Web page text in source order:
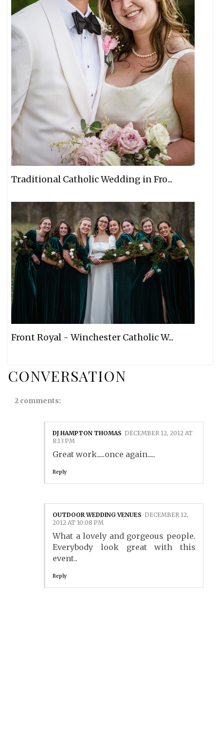
Traditional Catholic Wedding in Fro...
Front Royal - Winchester Catholic W...
CONVERSATION
2 comments:
DJ HAMPTON THOMAS DECEMBER 12, 2012 AT
8:13 PM
Great work.....once again.....
Reply
OUTDOOR WEDDING VENUES DECEMBER 12,
2012 AT 10:08 PM
What a lovely and gorgeous people.
Everybody look great with this
event..
Reply